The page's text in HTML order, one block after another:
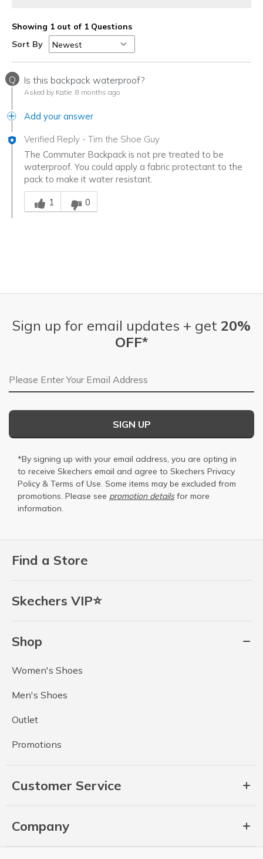
Showing 1 out of 1 Questions
Sort By
Q Is this backpack waterproof?
Asked by Katie 8 months ago
Add your answer
Verified Reply - Tim the Shoe Guy
The Commuter Backpack is not pre treated to be
waterproof. You could apply a fabric protectant to the
pack to make it water resistant.
Was this answer helpful to you
1
0
Find a Store
Skechers VIP⭐
Shop
Women's Shoes
Men's Shoes
Outlet
Promotions
Customer Service
Company
Sign up for email updates + get 20%
OFF*
Email Address
SIGN UP
*By signing up with your email address, you are opting in
to receive Skechers email and agree to Skechers Privacy
Policy & Terms of Use. Some items may be excluded from
promotions. Please see promotion detailsfor more
information.